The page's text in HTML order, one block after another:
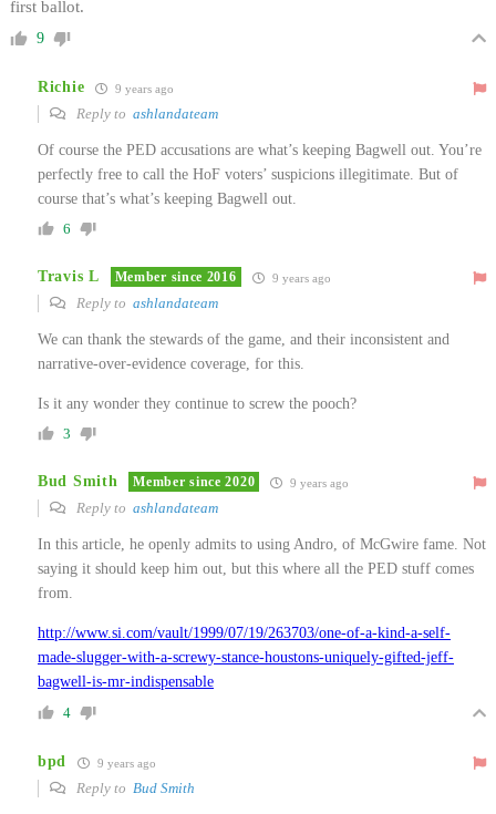
first ballot.
9
Richie 9 years ago
Reply to ashlandateam
Of course the PED accusations are what’s keeping Bagwell out. You’re
perfectly free to call the HoF voters’ suspicions illegitimate. But of
course that’s what’s keeping Bagwell out.
6
Travis L Member since 2016 9 years ago
Reply to ashlandateam
We can thank the stewards of the game, and their inconsistent and
narrative-over-evidence coverage, for this.
Is it any wonder they continue to screw the pooch?
3
Bud Smith Member since 2020 9 years ago
Reply to ashlandateam
In this article, he openly admits to using Andro, of McGwire fame. Not
saying it should keep him out, but this where all the PED stuff comes
from.
http://www.si.com/vault/1999/07/19/263703/one-of-a-kind-a-self-
made-slugger-with-a-screwy-stance-houstons-uniquely-gifted-jeff-
bagwell-is-mr-indispensable
4
bpd 9 years ago
Reply to Bud Smith